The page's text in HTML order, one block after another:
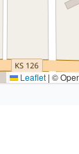
Leaflet | ©